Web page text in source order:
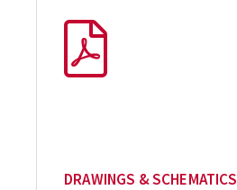
DRAWINGS & SCHEMATICS